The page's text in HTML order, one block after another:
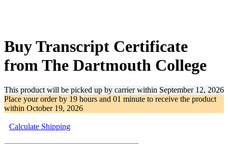
Buy Transcript Certificate
from The Dartmouth College
This product will be picked up by carrier within September 12, 2026
Place your order by 19 hours and 01 minute to receive the product
within October 19, 2026
Calculate Shipping